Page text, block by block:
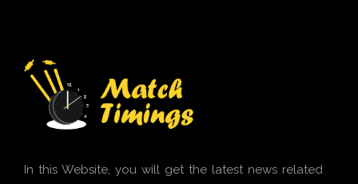
In this Website, you will get the latest news related